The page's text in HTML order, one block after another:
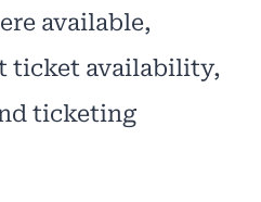
available,
ticket availability,
ticketing